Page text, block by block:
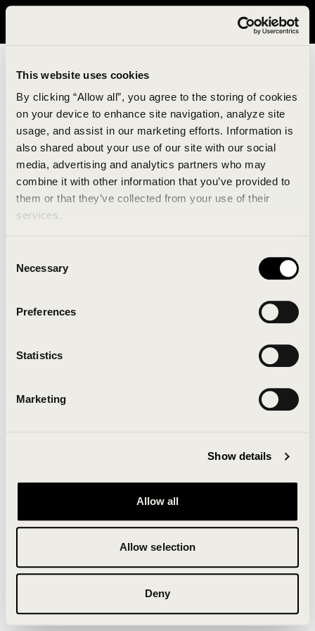
This website uses cookies
By clicking “Allow all”, you agree to the storing of cookies
on your device to enhance site navigation, analyze site
usage, and assist in our marketing efforts. Information is
also shared about your use of our site with our social
media, advertising and analytics partners who may
combine it with other information that you’ve provided to
them or that they’ve collected from your use of their
services.
Selection
Necessary
Preferences
Statistics
Marketing
Show details
Allow all
Allow selection
Deny
It looks like you are in United States. Please visit avavav.com/nam
An unknown error has occurred. An error report has
been forwarded to the website developers and the
Click the button below to refresh the website. If the
issue persists, either try waiting a moment or
Clearing your browser cache may also help in some